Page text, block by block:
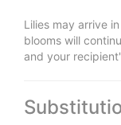
Lilies may arrive
blooms will
and your